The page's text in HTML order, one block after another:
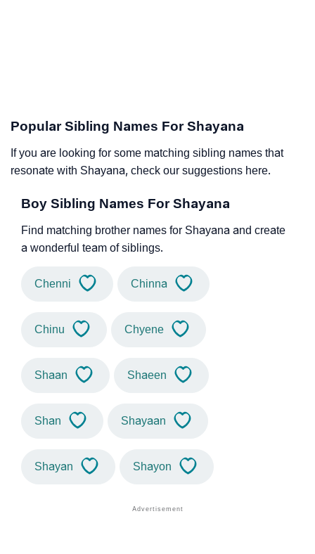
Popular Sibling Names For Shayana
If you are looking for some matching sibling names that
resonate with Shayana, check our suggestions here.
Boy Sibling Names For Shayana
Find matching brother names for Shayana and create
a wonderful team of siblings.
Chenni Chinna
Chinu Chyene
Shaan Shaeen
Shan Shayaan
Shayan Shayon